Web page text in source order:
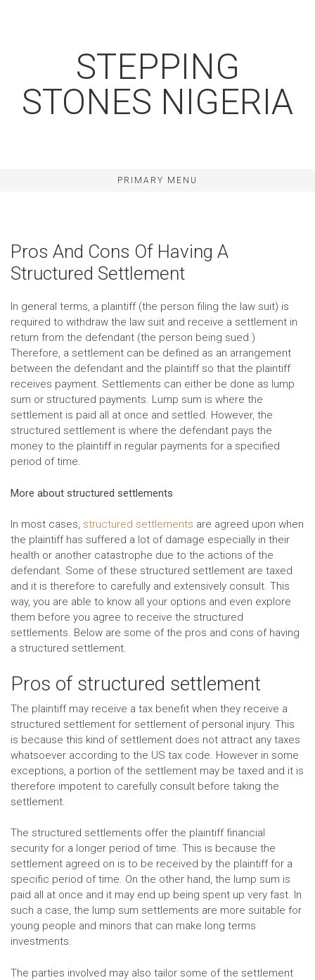
STEPPING
STONES NIGERIA
PRIMARY MENU
Pros And Cons Of Having A
Structured Settlement
In general terms, a plaintiff (the person filing the law suit) is
required to withdraw the law suit and receive a settlement in
return from the defendant (the person being sued.)
Therefore, a settlement can be defined as an arrangement
between the defendant and the plaintiff so that the plaintiff
receives payment. Settlements can either be done as lump
sum or structured payments. Lump sum is where the
settlement is paid all at once and settled. However, the
structured settlement is where the defendant pays the
money to the plaintiff in regular payments for a specified
period of time.
More about structured settlements
In most cases, structured settlements are agreed upon when
the plaintiff has suffered a lot of damage especially in their
health or another catastrophe due to the actions of the
defendant. Some of these structured settlement are taxed
and it is therefore to carefully and extensively consult. This
way, you are able to know all your options and even explore
them before you agree to receive the structured
settlements. Below are some of the pros and cons of having
a structured settlement.
Pros of structured settlement
The plaintiff may receive a tax benefit when they receive a
structured settlement for settlement of personal injury. This
is because this kind of settlement does not attract any taxes
whatsoever according to the US tax code. However in some
exceptions, a portion of the settlement may be taxed and it is
therefore impotent to carefully consult before taking the
settlement.
The structured settlements offer the plaintiff financial
security for a longer period of time. This is because the
settlement agreed on is to be received by the plaintiff for a
specific period of time. On the other hand, the lump sum is
paid all at once and it may end up being spent up very fast. In
such a case, the lump sum settlements are more suitable for
young people and minors that can make long terms
investments.
The parties involved may also tailor some of the settlement